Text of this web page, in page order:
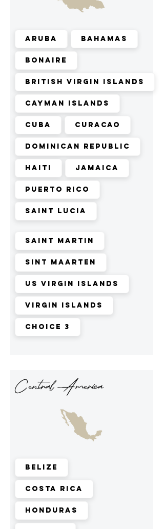
Aruba Bahamas
Bonaire
British Virgin Islands
Cayman Islands
Cuba Curacao
Dominican Republic
Haiti Jamaica
Puerto Rico
Saint Lucia
Saint Martin
Sint Maarten
US Virgin Islands
Virgin Islands
Choice 3
Central America
Belize
Costa Rica
Honduras